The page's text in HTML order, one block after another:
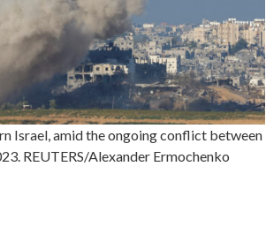
Israel, amid the ongoing conflict between
REUTERS/Alexander Ermochenko